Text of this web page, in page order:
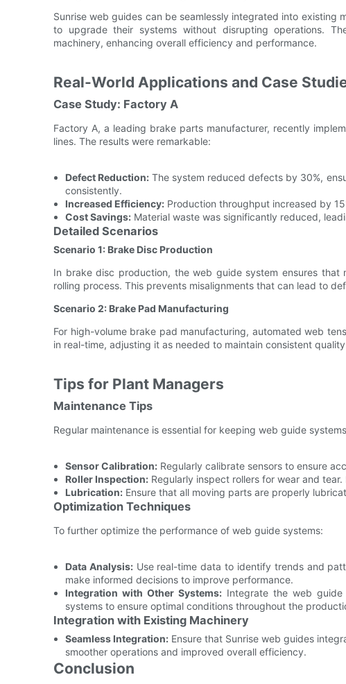
Sunrise web guides can be seamlessly integrated into existing
to upgrade their systems without disrupting operations.
machinery, enhancing overall efficiency and performance.
Real-World Applications and Case
Case Study: Factory A
Factory A, a leading brake parts manufacturer, recently
lines. The results were remarkable:
Defect Reduction:The system reduced defects by 30%,
consistently.
Increased Efficiency:Production throughput increased by
Cost Savings:Material waste was significantly reduced,
Detailed Scenarios
Scenario 1: Brake Disc Production
In brake disc production, the web guide system ensures
rolling process. This prevents misalignments that can lead to
Scenario 2: Brake Pad Manufacturing
For high-volume brake pad manufacturing, automated web
in real-time, adjusting it as needed to maintain consistent
Tips for Plant Managers
Maintenance Tips
Regular maintenance is essential for keeping web guide
Sensor Calibration:Regularly calibrate sensors to ensure
Roller Inspection:Regularly inspect rollers for wear and
Lubrication:Ensure that all moving parts are properly
Optimization Techniques
To further optimize the performance of web guide systems:
Data Analysis:Use real-time data to identify trends and
make informed decisions to improve performance.
Integration with Other Systems:Integrate the web guide
systems to ensure optimal conditions throughout the
Integration with Existing Machinery
Seamless Integration:Ensure that Sunrise web guides
smoother operations and improved overall efficiency.
Conclusion